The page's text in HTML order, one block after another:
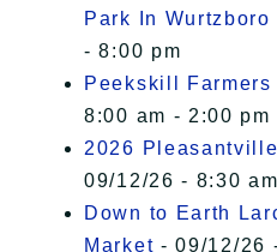
Park In Wurtzboro
- 8:00 pm
Peekskill Farmers
8:00 am - 2:00 pm
2026
09/12/26 - 8:30
Down to Earth
Market - 09/12/26